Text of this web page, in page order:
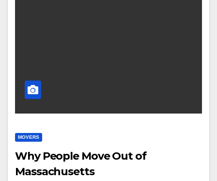
MOVERS
Why People Move Out of
Massachusetts